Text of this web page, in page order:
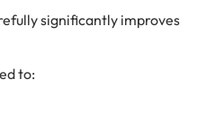
significantly improves
to: